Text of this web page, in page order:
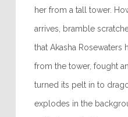
her from a tall tower.
arrives, bramble
that Akasha Rosewaters
from the tower, fought
turned its pelt in to
explodes in the